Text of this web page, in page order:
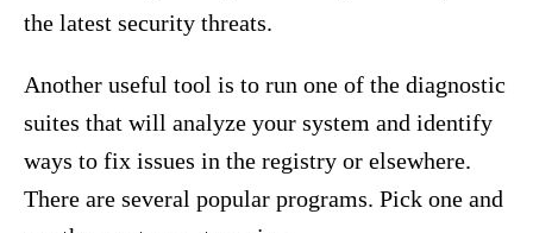
the latest security threats.
Another useful tool is to run one of the diagnostic
suites that will analyze your system and identify
ways to fix issues in the registry or elsewhere.
There are several popular programs. Pick one and